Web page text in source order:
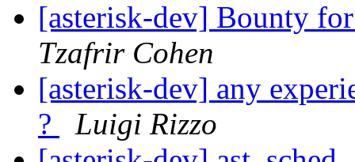
[asterisk-dev] Bounty
Tzafrir Cohen
[asterisk-dev] any
?
Luigi Rizzo